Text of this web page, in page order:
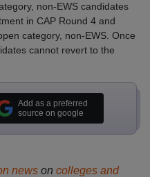
non-EWS candidates
in CAP Round 4 and
category, non-EWS. Once
cannot revert to the
Add as a preferred
source on google
newson colleges and